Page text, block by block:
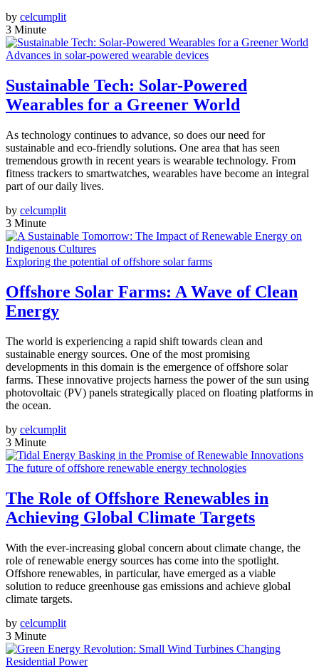
by celcumplit
3 Minute
Advances in solar-powered wearable devices
Sustainable Tech: Solar-Powered
Wearables for a Greener World
As technology continues to advance, so does our need for
sustainable and eco-friendly solutions. One area that has seen
tremendous growth in recent years is wearable technology. From
fitness trackers to smartwatches, wearables have become an integral
part of our daily lives.
by celcumplit
3 Minute
Exploring the potential of offshore solar farms
Offshore Solar Farms: A Wave of Clean
Energy
The world is experiencing a rapid shift towards clean and
sustainable energy sources. One of the most promising
developments in this domain is the emergence of offshore solar
farms. These innovative projects harness the power of the sun using
photovoltaic (PV) panels strategically placed on floating platforms in
the ocean.
by celcumplit
3 Minute
The future of offshore renewable energy technologies
The Role of Offshore Renewables in
Achieving Global Climate Targets
With the ever-increasing global concern about climate change, the
role of renewable energy sources has come into the spotlight.
Offshore renewables, in particular, have emerged as a viable
solution to reduce greenhouse gas emissions and achieve global
climate targets.
by celcumplit
3 Minute